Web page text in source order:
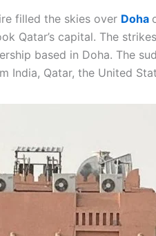
filled the skies over Doha
Qatar’s capital. The
based in Doha. The
India, Qatar, the United